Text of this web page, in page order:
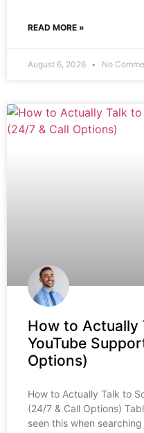
READ MORE »
August 6, 2026 No
How to Actually
YouTube
Options)
How to Actually Talk to
(24/7 & Call Options)
seen this when